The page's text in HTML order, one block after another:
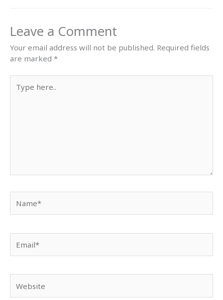
Leave a Comment
Your email address will not be published. Required fields
are marked *
here..